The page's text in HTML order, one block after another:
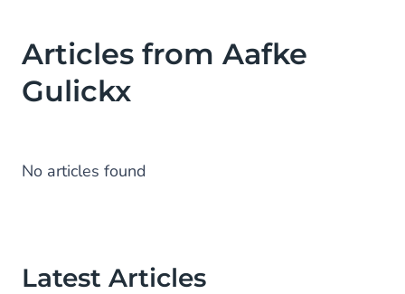
Articles from Aafke
Gulickx
No articles found
Latest Articles